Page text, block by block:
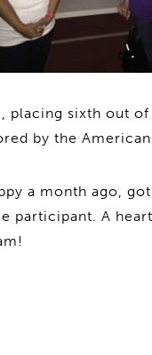
placing sixth out
by the
a month ago,
participant. A